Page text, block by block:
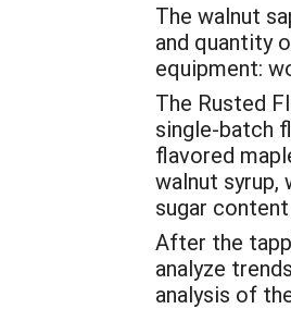
The walnut
and quantity
equipment:
The Rusted
single-batch
flavored
walnut syrup,
sugar
After the
analyze
analysis of